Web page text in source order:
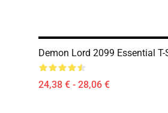
Demon Lord 2099 Essential T-
24,38 € - 28,06 €